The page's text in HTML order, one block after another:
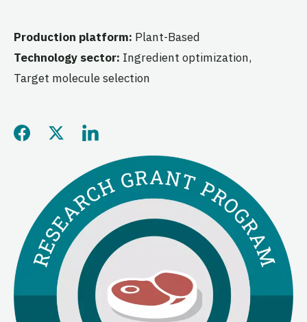
Production platform: Plant-Based
Technology sector: Ingredient optimization,
Target molecule selection
Share this page on
Share this page on
Share this page on